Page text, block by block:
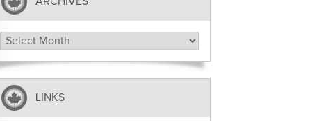
Archives
LINKS